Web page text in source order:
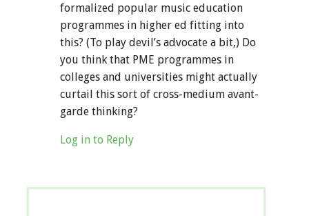
formalized popular music education
programmes in higher ed fitting into
this? (To play devil’s advocate a bit,) Do
you think that PME programmes in
colleges and universities might actually
curtail this sort of cross-medium avant-
garde thinking?
Log in to Reply